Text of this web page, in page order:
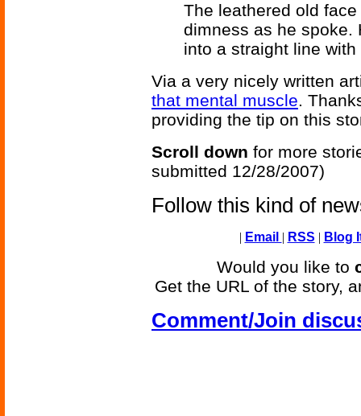
The leathered old
dimness as he spoke.
into a straight line
Via a very nicely written
that mental muscle.
providing the tip on this
Scroll down for more
submitted 12/28/2007)
Follow this kind of
| Email | RSS | Blog
Would you like to
Get the URL of the story,
Comment/Join